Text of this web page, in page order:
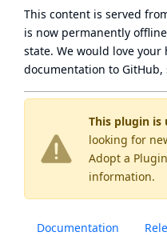
This plugin
looking for
Adopt a Plugin
information.
Documentation
This content is served
is now permanently offline
state. We would love
documentation to GitHub,